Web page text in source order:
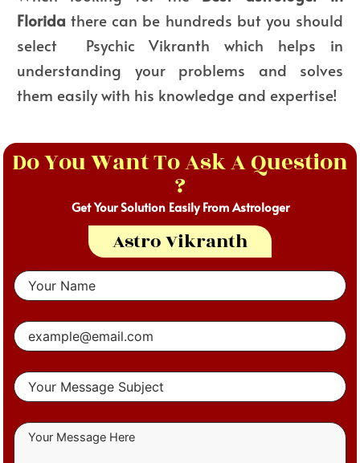
Floridathere can be hundreds but you should
select Psychic Vikranth which helps in
understanding your problems and solves
them easily with his knowledge and expertise!
Do You Want To Ask A Question
?
Get Your Solution Easily From Astrologer
Astro Vikranth